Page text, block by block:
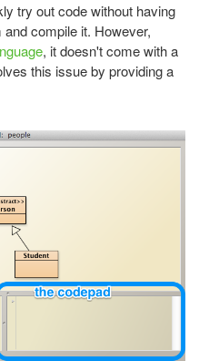
try out code without having
compile it. However,
, it doesn't come with a
this issue by providing a